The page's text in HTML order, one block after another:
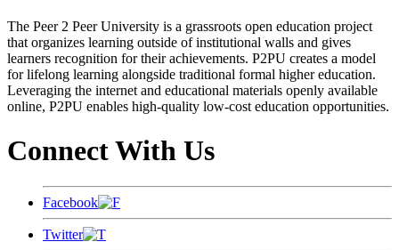
The Peer 2 Peer University is a grassroots open education project
that organizes learning outside of institutional walls and gives
learners recognition for their achievements. P2PU creates a model
for lifelong learning alongside traditional formal higher education.
Leveraging the internet and educational materials openly available
online, P2PU enables high-quality low-cost education opportunities.
Connect With Us
Facebook
Twitter